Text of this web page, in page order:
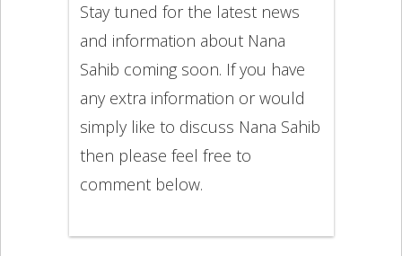
Stay tuned for the latest news
and information about Nana
Sahib coming soon. If you have
any extra information or would
simply like to discuss Nana Sahib
then please feel free to
comment below.